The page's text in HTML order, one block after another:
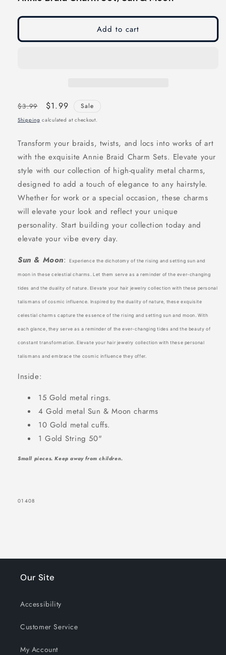
modal
modal
Add to cart
Regular
price
$3.99
Sale
price
$1.99 Sale
Shipping calculated at checkout.
Transform your braids, twists, and locs into works of art
with the exquisite Annie Braid Charm Sets. Elevate your
style with our collection of high-quality metal charms,
designed to add a touch of elegance to any hairstyle.
Whether for work or a special occasion, these charms
will elevate your look and reflect your unique
personality. Start building your collection today and
elevate your vibe every day.
Sun & Moon:Experience the dichotomy of the rising and setting sun and
moon in these celestial charms. Let them serve as a reminder of the ever-changing
tides and the duality of nature. Elevate your hair jewelry collection with these personal
talismans of cosmic influence. Inspired by the duality of nature, these exquisite
celestial charms capture the essence of the rising and setting sun and moon. With
each glance, they serve as a reminder of the ever-changing tides and the beauty of
constant transformation. Elevate your hair jewelry collection with these personal
talismans and embrace the cosmic influence they offer.
Inside:
15 Gold metal rings.
4 Gold metal Sun & Moon charms
10 Gold metal cuffs.
1 Gold String 50"
Small pieces. Keep away from children.
SKU:
01408
Our Site
Accessibility
Customer Service
My Account